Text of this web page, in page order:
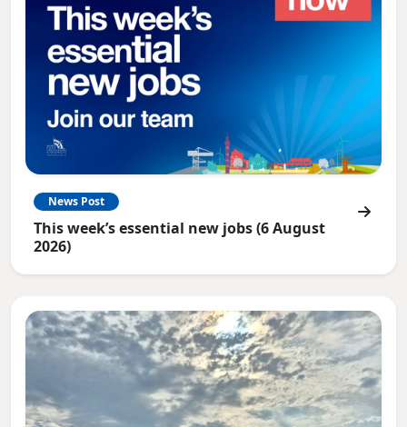
News Post
This week’s essential new jobs (6 August
2026)